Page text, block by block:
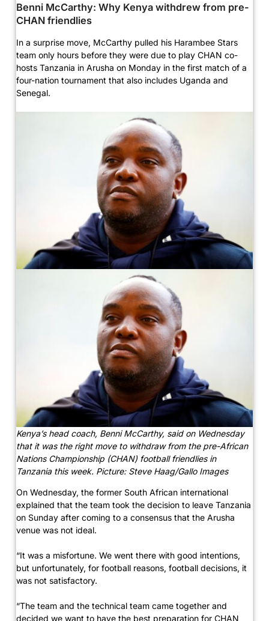
Benni McCarthy: Why Kenya withdrew from pre-
CHAN friendlies
In a surprise move, McCarthy pulled his Harambee Stars
team only hours before they were due to play CHAN co-
hosts Tanzania in Arusha on Monday in the first match of a
four-nation tournament that also includes Uganda and
Senegal.
Kenya’s head coach, Benni McCarthy, said on Wednesday
that it was the right move to withdraw from the pre-African
Nations Championship (CHAN) football friendlies in
Tanzania this week. Picture: Steve Haag/Gallo Images
On Wednesday, the former South African international
explained that the team took the decision to leave Tanzania
on Sunday after coming to a consensus that the Arusha
venue was not ideal.
“It was a misfortune. We went there with good intentions,
but unfortunately, for football reasons, football decisions, it
was not satisfactory.
“The team and the technical team came together and
decided we want to have the best preparation for CHAN